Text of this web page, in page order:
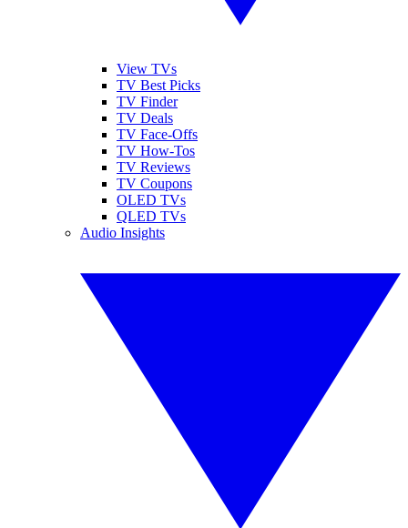
View TVs
TV Best Picks
TV Finder
TV Deals
TV Face-Offs
TV How-Tos
TV Reviews
TV Coupons
OLED TVs
QLED TVs
Audio Insights